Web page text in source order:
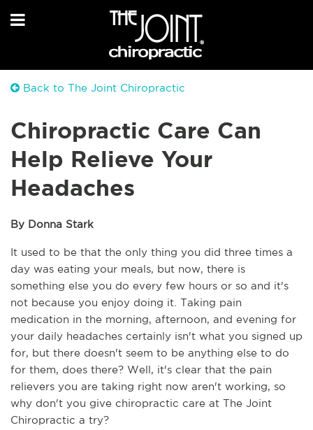
Back to The Joint Chiropractic
Chiropractic Care Can
Help Relieve Your
Headaches
By Donna Stark
It used to be that the only thing you did three times a
day was eating your meals, but now, there is
something else you do every few hours or so and it's
not because you enjoy doing it. Taking pain
medication in the morning, afternoon, and evening for
your daily headaches certainly isn't what you signed up
for, but there doesn't seem to be anything else to do
for them, does there? Well, it's clear that the pain
relievers you are taking right now aren't working, so
why don't you give chiropractic care at The Joint
Chiropractic a try?